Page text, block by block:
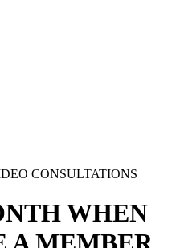
CONSULTATIONS
WHEN